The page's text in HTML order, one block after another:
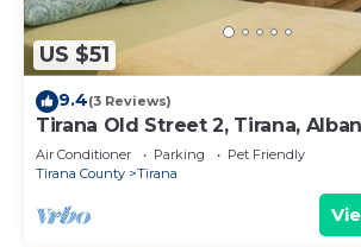
US $51
9.4(3 Reviews)
Tirana Old Street 2, Tirana,
Air Conditioner Parking
Pet Friendly
Tirana County
Tirana